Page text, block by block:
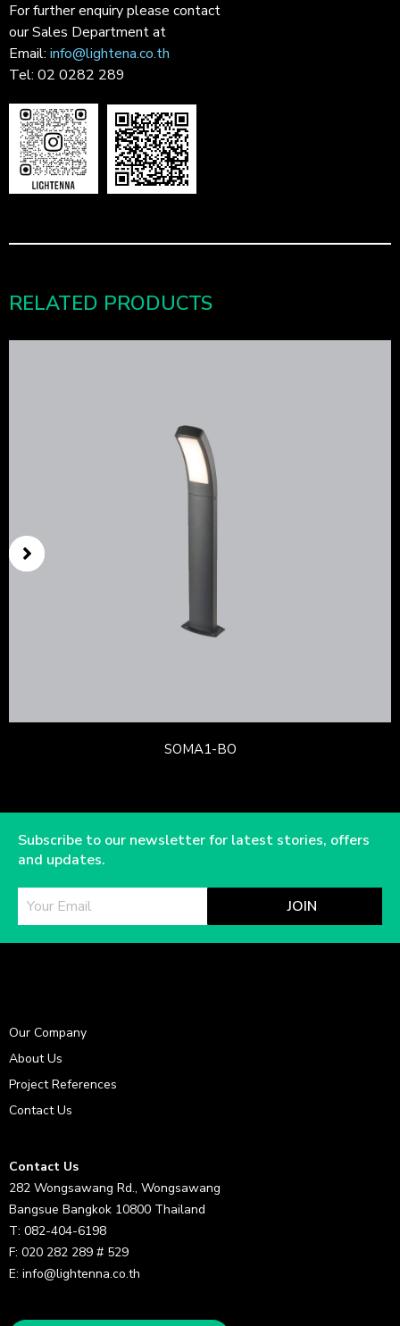
For further enquiry please contact
our Sales Department at
Email: info@lightena.co.th
Tel: 02 0282 289
RELATED PRODUCTS
SOMA1-BO
Subscribe to our newsletter for latest stories, offers
and updates.
JOIN
Our Company
About Us
Project References
Contact Us
Contact Us
282 Wongsawang Rd., Wongsawang
Bangsue Bangkok 10800 Thailand
T: 082-404-6198
F: 020 282 289 # 529
E: info@lightenna.co.th